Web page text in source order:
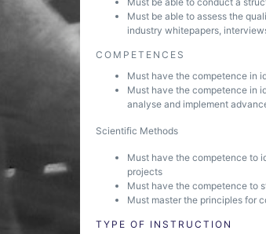
Must be able to assess the
industry whitepapers,
COMPETENCES
Must have the competence in
Must have the competence in
analyse and implement
Scientific Methods
Must have the competence to
projects
Must have the competence to
Must master the principles for
TYPE OF INSTRUCTION